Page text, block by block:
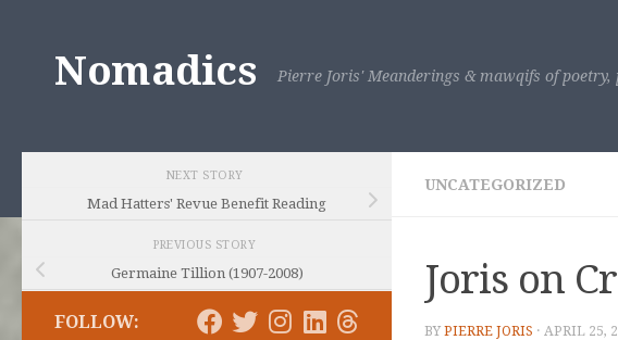
Nomadics Pierre Joris' Meanderings & mawqifs of
UNCATEGORIZED
Joris on
BY PIERRE JORIS · APRIL 25,
NEXT STORY
Mad Hatters' Revue Benefit Reading
PREVIOUS STORY
Germaine Tillion (1907-2008)
FOLLOW: